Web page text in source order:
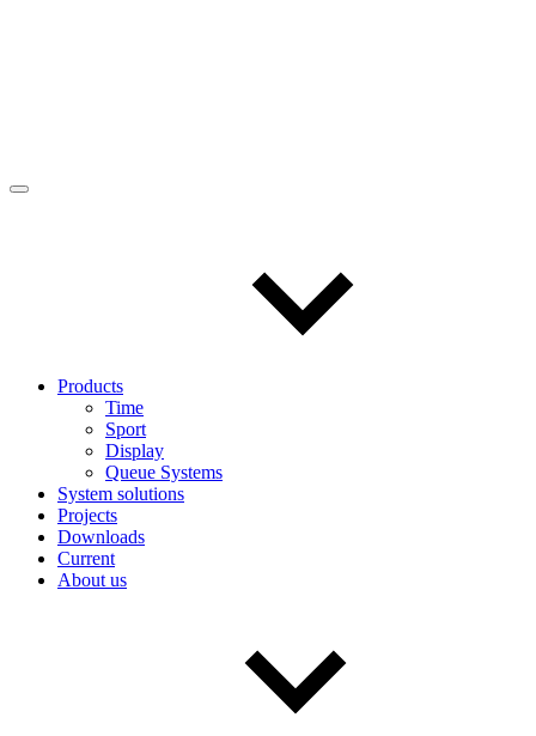
Products
Time
Sport
Display
Queue Systems
System solutions
Projects
Downloads
Current
About us